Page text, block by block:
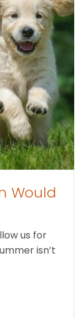
Would
us for
isn’t